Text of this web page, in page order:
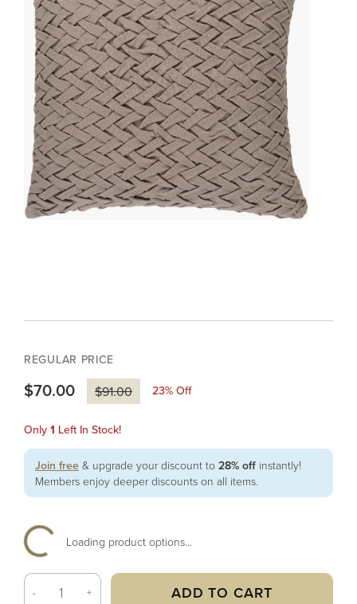
REGULAR PRICE
$70.00 $91.00 23% Off
Only 1 Left In Stock!
Join free & upgrade your discount to 28% off instantly!
Members enjoy deeper discounts on all items.
Loading product options...
- + ADD TO CART